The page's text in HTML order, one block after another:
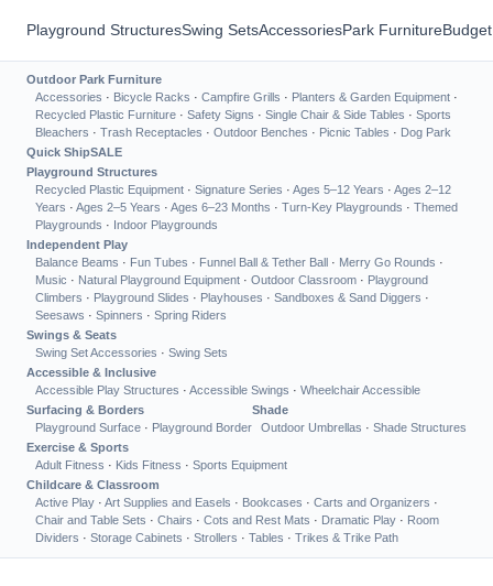
Playground StructuresSwing SetsAccessoriesPark Furniture
Outdoor Park Furniture
Accessories · Bicycle Racks · Campfire Grills · Planters & Garden Equipment ·
Recycled Plastic Furniture · Safety Signs · Single Chair & Side Tables · Sports
Bleachers · Trash Receptacles · Outdoor Benches · Picnic Tables · Dog Park
Quick ShipSALE
Playground Structures
Recycled Plastic Equipment · Signature Series · Ages 5–12 Years · Ages 2–12
Years · Ages 2–5 Years · Ages 6–23 Months · Turn-Key Playgrounds · Themed
Playgrounds · Indoor Playgrounds
Independent Play
Balance Beams · Fun Tubes · Funnel Ball & Tether Ball · Merry Go Rounds ·
Music · Natural Playground Equipment · Outdoor Classroom · Playground
Climbers · Playground Slides · Playhouses · Sandboxes & Sand Diggers ·
Seesaws · Spinners · Spring Riders
Swings & Seats
Swing Set Accessories · Swing Sets
Accessible & Inclusive
Accessible Play Structures · Accessible Swings · Wheelchair Accessible
Surfacing & Borders
Playground Surface · Playground Border
Shade
Outdoor Umbrellas · Shade Structures
Exercise & Sports
Adult Fitness · Kids Fitness · Sports Equipment
Childcare & Classroom
Active Play · Art Supplies and Easels · Bookcases · Carts and Organizers ·
Chair and Table Sets · Chairs · Cots and Rest Mats · Dramatic Play · Room
Dividers · Storage Cabinets · Strollers · Tables · Trikes & Trike Path